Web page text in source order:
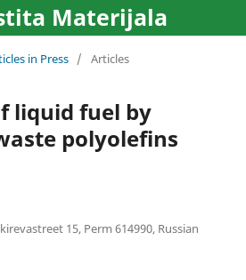
Materijala
in Press / Articles
liquid fuel by
polyolefins
15, Perm 614990, Russian